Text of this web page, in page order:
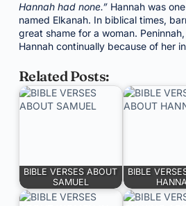
Hannah had none.”Hannah was
named Elkanah. In biblical times,
great shame for a woman.
Hannah continually because of her
Related Posts:
BIBLE VERSES ABOUT
SAMUEL
BIBLE